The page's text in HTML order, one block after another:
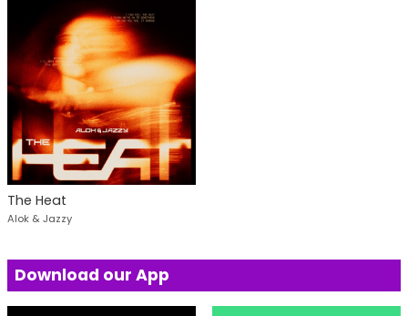
The Heat
Alok & Jazzy
Download our App